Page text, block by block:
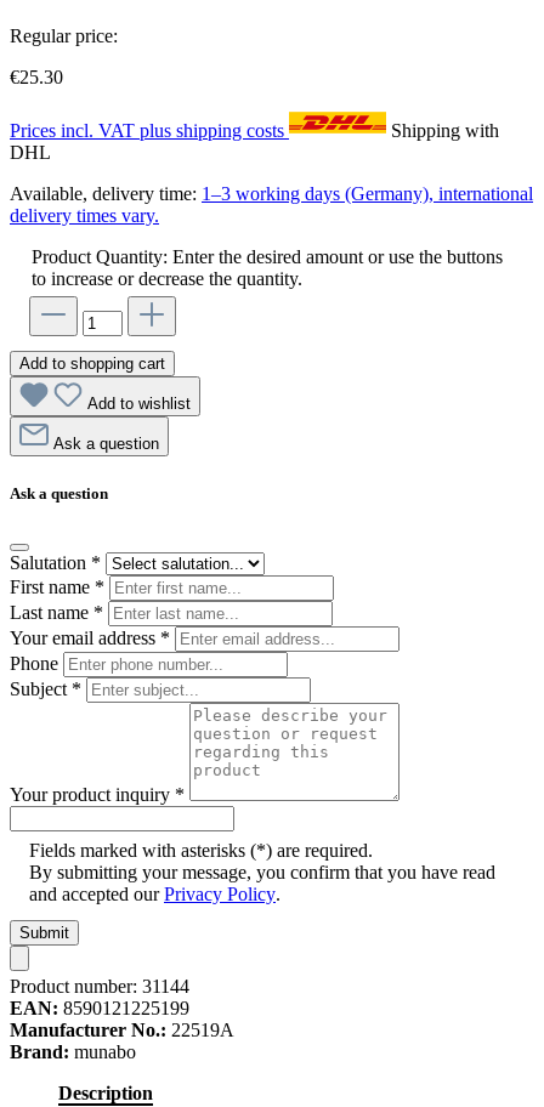
Regular price:
€25.30
Prices incl. VAT plus shipping costs
Shipping with
DHL
Available, delivery time: 1–3 working days (Germany), international
delivery times vary.
Product Quantity: Enter the desired amount or use the buttons
to increase or decrease the quantity.
Add to shopping cart
Add to wishlist
Ask a question
Ask a question
Salutation *
First name *
Last name *
Your email address *
Phone
Subject *
Your product inquiry *
Fields marked with asterisks (*) are required.
By submitting your message, you confirm that you have read
and accepted ourPrivacy Policy.
Submit
Product number: 31144
EAN: 8590121225199
Manufacturer No.: 22519A
Brand: munabo
Description